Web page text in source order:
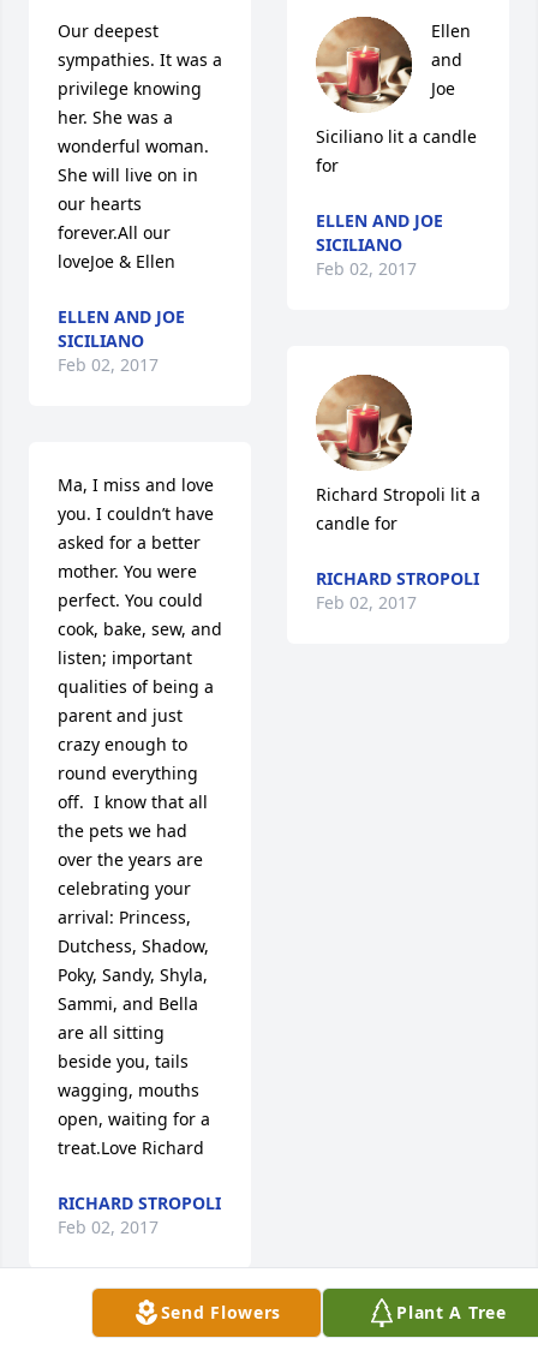
Our deepest
sympathies. It was a
privilege knowing
her. She was a
wonderful woman.
She will live on in
our hearts
forever.All our
loveJoe & Ellen
ELLEN AND JOE
SICILIANO
Feb 02, 2017
Ma, I miss and love
you. I couldn’t have
asked for a better
mother. You were
perfect. You could
cook, bake, sew, and
listen; important
qualities of being a
parent and just
crazy enough to
round everything
off.  I know that all
the pets we had
over the years are
celebrating your
arrival: Princess,
Dutchess, Shadow,
Poky, Sandy, Shyla,
Sammi, and Bella
are all sitting
beside you, tails
wagging, mouths
open, waiting for a
treat.Love Richard
RICHARD STROPOLI
Feb 02, 2017
Ellen
and
Joe
Siciliano lit a candle
for
ELLEN AND JOE
SICILIANO
Feb 02, 2017
Richard Stropoli lit a
candle for
RICHARD STROPOLI
Feb 02, 2017
Visits: 49
Send Flowers Plant A Tree